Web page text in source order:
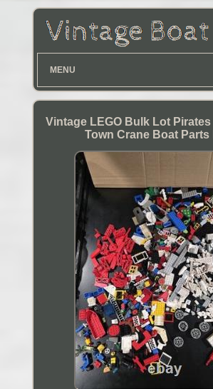
MENU
Vintage LEGO Bulk Lot
Town Crane Boat Parts